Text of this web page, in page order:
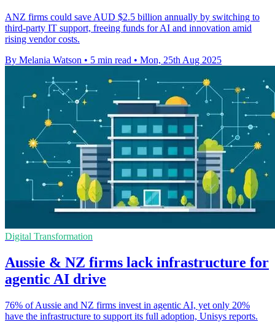
ANZ firms could save AUD $2.5 billion annually by switching to
third-party IT support, freeing funds for AI and innovation amid
rising vendor costs.
By Melania Watson • 5 min read • Mon, 25th Aug 2025
Digital Transformation
Aussie & NZ firms lack infrastructure for
agentic AI drive
76% of Aussie and NZ firms invest in agentic AI, yet only 20%
have the infrastructure to support its full adoption, Unisys reports.